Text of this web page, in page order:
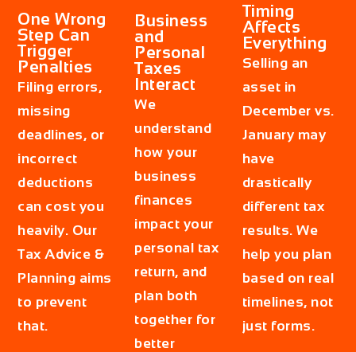
One Wrong
Step Can
Trigger
Penalties
Filing errors,
missing
deadlines, or
incorrect
deductions
can cost you
heavily. Our
Tax Advice &
Planning aims
to prevent
that.
Business
and
Personal
Taxes
Interact
We
understand
how your
business
finances
impact your
personal tax
return, and
plan both
together for
better
Timing
Affects
Everything
Selling an
asset in
December vs.
January may
have
drastically
different tax
results. We
help you plan
based on real
timelines, not
just forms.